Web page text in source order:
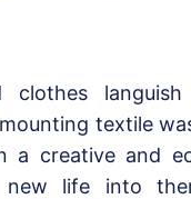
textile
a creative and
life into